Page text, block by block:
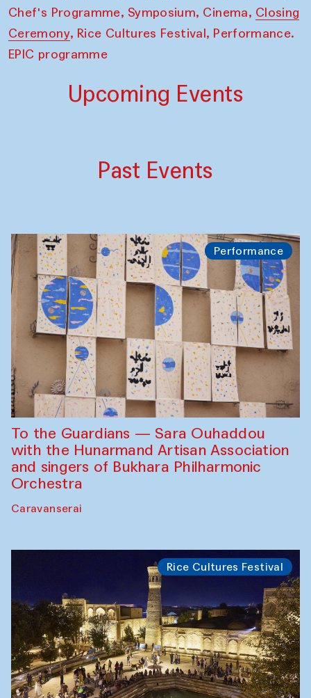
Chef's Programme, Symposium, Cinema, Closing
Ceremony, Rice Cultures Festival, Performance.
EPIC programme
Upcoming Events
Past Events
Performance
To the Guardians — Sara Ouhaddou
with the Hunarmand Artisan Association
and singers of Bukhara Philharmonic
Orchestra
Caravanserai
Rice Cultures Festival